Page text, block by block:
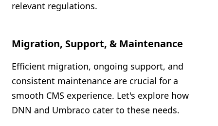
relevant regulations.
Migration, Support, & Maintenance
Efficient migration, ongoing support, and
consistent maintenance are crucial for a
smooth CMS experience. Let's explore how
DNN and Umbraco cater to these needs.